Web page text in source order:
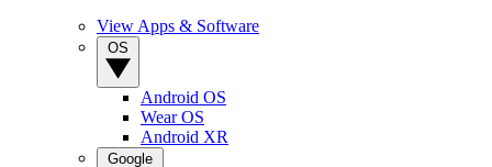
View Apps & Software
Android OS
Wear OS
Android XR